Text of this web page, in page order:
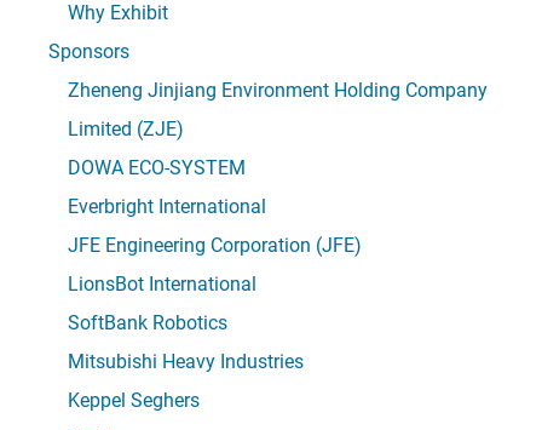
Why Exhibit
Sponsors
Zheneng Jinjiang Environment Holding Company
Limited (ZJE)
DOWA ECO-SYSTEM
Everbright International
JFE Engineering Corporation (JFE)
LionsBot International
SoftBank Robotics
Mitsubishi Heavy Industries
Keppel Seghers